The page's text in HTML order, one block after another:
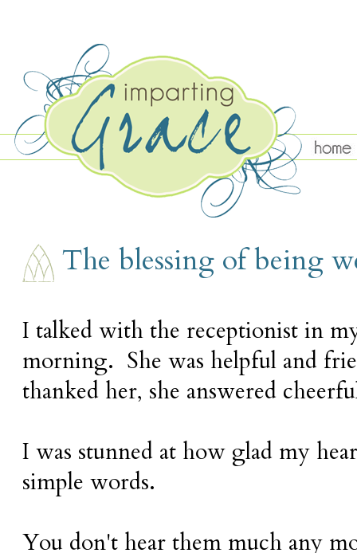
FRIDAY, SEPTEMBER 28
The blessing of being
I talked with the receptionist in
morning. She was helpful and
thanked her, she answered
I was stunned at how glad my
simple words.
You don't hear them much any